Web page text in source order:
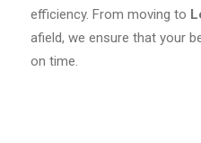
efficiency. From moving to
afield, we ensure that your
on time.